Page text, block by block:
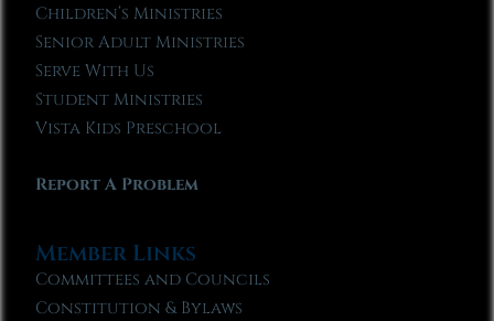
Children’s Ministries
Senior Adult Ministries
Serve With Us
Student Ministries
Vista Kids Preschool
Report A Problem
Member Links
Committees and Councils
Constitution & Bylaws